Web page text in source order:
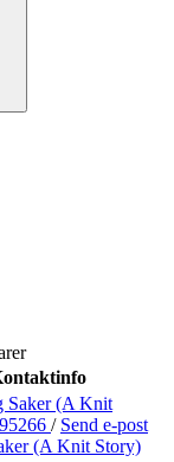
Saker (A Knit
/ Send e-post
(A Knit Story)